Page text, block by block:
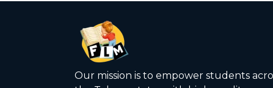
Our mission is to empower students